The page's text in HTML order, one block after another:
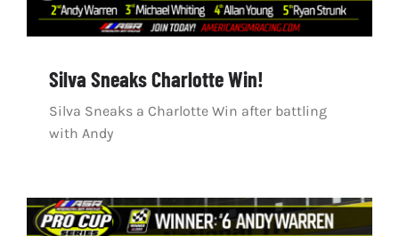
Silva Sneaks Charlotte Win!
Silva Sneaks a Charlotte Win after battling
with Andy